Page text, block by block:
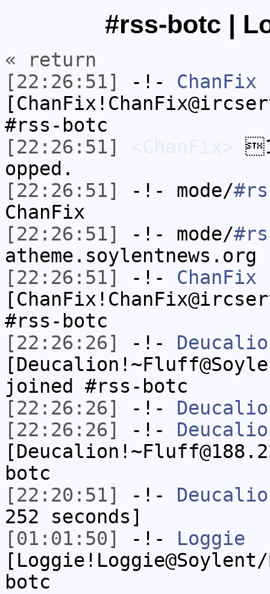
#rss-botc |
« return
[22:26:51]
-!- ChanFix
#rss-botc
[22:26:51]
opped.
[22:26:51]
-!- mode/
ChanFix
[22:26:51]
-!- mode/
atheme.soylentnews.org
[22:26:51]
-!- ChanFix
#rss-botc
[22:26:26]
-!-
joined #rss-botc
[22:26:26]
-!-
[22:26:26]
-!-
botc
[22:20:51]
-!-
252 seconds]
[01:01:50]
-!- Loggie
botc